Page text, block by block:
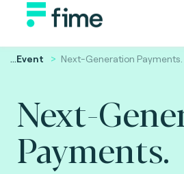
...Event Next-Generation Payments.
Next-
Payments.